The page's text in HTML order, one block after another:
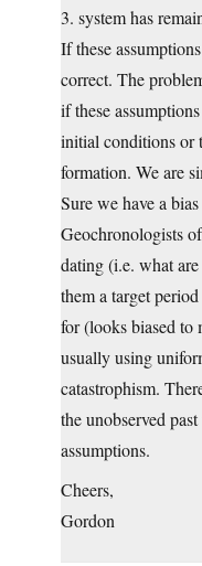
3. system has
If these
correct. The
if these
initial conditions or
formation. We are
Sure we have a
Geochronologists
dating (i.e. what
them a target
for (looks biased to
usually using
catastrophism.
the unobserved
assumptions.
Cheers,
Gordon